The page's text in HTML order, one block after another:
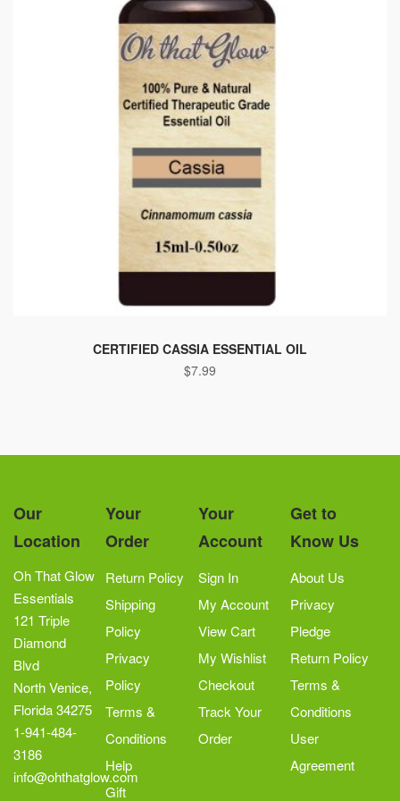
CERTIFIED CASSIA ESSENTIAL OIL
$7.99
Our
Location
Oh That Glow
Essentials
121 Triple
Diamond
Blvd
North Venice,
Florida 34275
1-941-484-
3186
info@ohthatglow.com
Your
Order
Return Policy
Shipping
Policy
Privacy
Policy
Terms &
Conditions
Help
Gift
Your
Account
Sign In
My Account
View Cart
My Wishlist
Checkout
Track Your
Order
Get to
Know Us
About Us
Privacy
Pledge
Return Policy
Terms &
Conditions
User
Agreement